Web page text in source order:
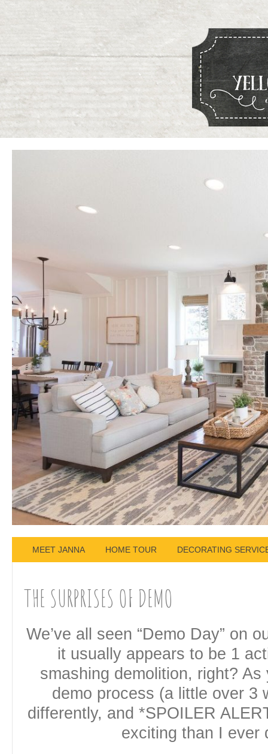
MEET JANNA HOME TOUR DECORATING
THE SURPRISES OF DEMO
We’ve all seen “Demo Day” on
it usually appears to be 1
smashing demolition, right?
demo process (a little over 3
differently, and *SPOILER
exciting than I ever